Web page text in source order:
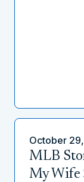
October
MLB
My Wife